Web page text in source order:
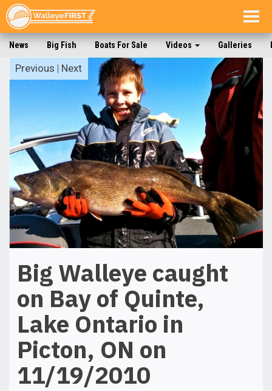
News Big Fish Boats For Sale Videos Galleries
Big Walleye caught
on Bay of Quinte,
Lake Ontario in
Picton, ON on
11/19/2010
Previous | Next